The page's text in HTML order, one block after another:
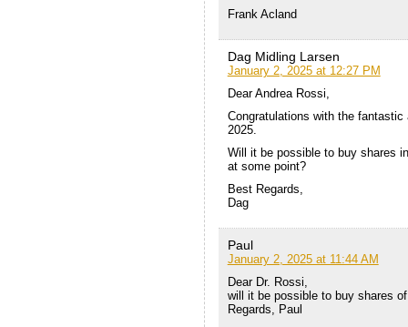
Frank Acland
Dag Midling Larsen
January 2, 2025 at 12:27 PM
Dear Andrea Rossi,
Congratulations with the
2025.
Will it be possible to buy shares
at some point?
Best Regards,
Dag
Paul
January 2, 2025 at 11:44 AM
Dear Dr. Rossi,
will it be possible to buy shares
Regards, Paul